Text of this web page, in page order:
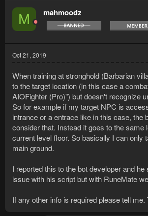
M mahmoodz
Oct 21, 2019
When training at stronghold (Barbarian
to the target location (in this case a
AIOFighter (Pro)") but doesn't recognize
So for example if my target NPC is
intrance or a entrace like in this case, the
consider that. Instead it goes to the same
current level floor. So basically I can only
main ground.
I reported this to the bot developer and
issue with his script but with RuneMate
If any other info is required please tell me.